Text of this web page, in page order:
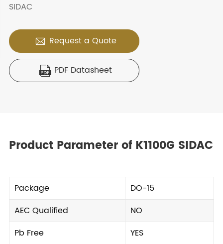
SIDAC
 Request a Quote
 PDF Datasheet
Product Parameter of K1100G SIDAC
Package
DO-15
AEC Qualified
NO
Pb Free
YES